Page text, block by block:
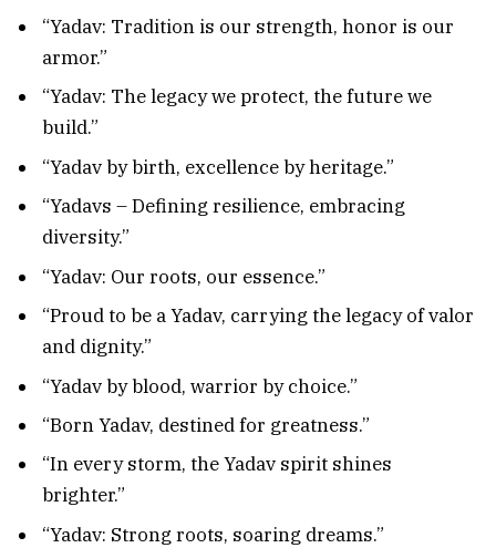
“Yadav: Tradition is our strength, honor is our
armor.”
“Yadav: The legacy we protect, the future we
build.”
“Yadav by birth, excellence by heritage.”
“Yadavs – Defining resilience, embracing
diversity.”
“Yadav: Our roots, our essence.”
“Proud to be a Yadav, carrying the legacy of valor
and dignity.”
“Yadav by blood, warrior by choice.”
“Born Yadav, destined for greatness.”
“In every storm, the Yadav spirit shines
brighter.”
“Yadav: Strong roots, soaring dreams.”